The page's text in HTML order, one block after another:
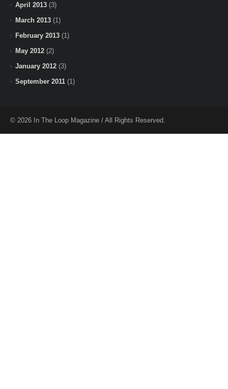
April 2013 (3)
March 2013 (1)
February 2013 (1)
May 2012 (2)
January 2012 (3)
September 2011 (1)
© 2026 In The Loop Magazine / All Rights Reserved.